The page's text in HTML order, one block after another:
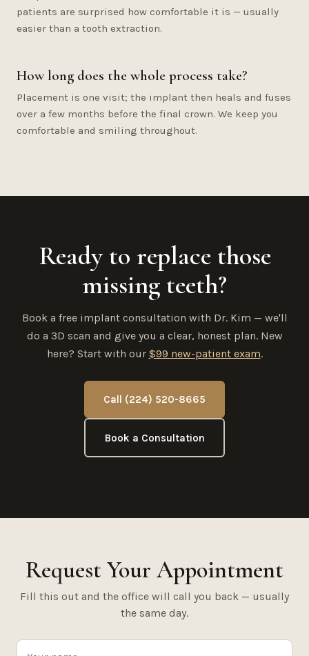
patients are surprised how comfortable it is — usually
easier than a tooth extraction.
How long does the whole process take?
Placement is one visit; the implant then heals and fuses
over a few months before the final crown. We keep you
comfortable and smiling throughout.
Ready to replace those
missing teeth?
Book a free implant consultation with Dr. Kim — we'll
do a 3D scan and give you a clear, honest plan. New
here? Start with our $99 new-patient exam.
Call (224) 520-8665
Book a Consultation
Request Your Appointment
Fill this out and the office will call you back — usually
the same day.